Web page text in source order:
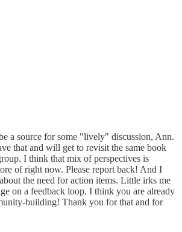
a source for some "lively" discussion, Ann.
that and will get to revisit the same book
I think that mix of perspectives is
of right now. Please report back! And I
the need for action items. Little irks me
on a feedback loop. I think you are already
building! Thank you for that and for